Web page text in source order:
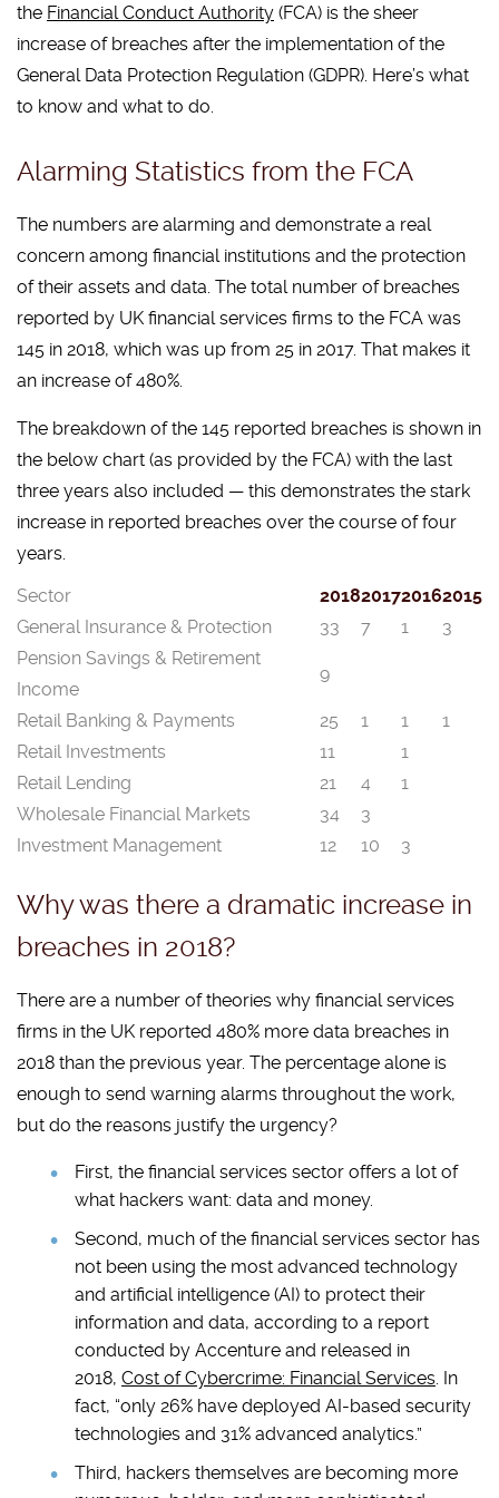
the Financial Conduct Authority (FCA) is the sheer
increase of breaches after the implementation of the
General Data Protection Regulation (GDPR). Here’s what
to know and what to do.
Alarming Statistics from the FCA
The numbers are alarming and demonstrate a real
concern among financial institutions and the protection
of their assets and data. The total number of breaches
reported by UK financial services firms to the FCA was
145 in 2018, which was up from 25 in 2017. That makes it
an increase of 480%.
The breakdown of the 145 reported breaches is shown in
the below chart (as provided by the FCA) with the last
three years also included — this demonstrates the stark
increase in reported breaches over the course of four
years.
Sector
2018201720162015
General Insurance & Protection
33 7 1
3
Pension Savings & Retirement
Income
9
Retail Banking & Payments 25 1 1
1
Retail Investments
11
1
Retail Lending
21 4
1
Wholesale Financial Markets
34
3
Investment Management
12 10 3
Why was there a dramatic increase in
breaches in 2018?
There are a number of theories why financial services
firms in the UK reported 480% more data breaches in
2018 than the previous year. The percentage alone is
enough to send warning alarms throughout the work,
but do the reasons justify the urgency?
First, the financial services sector offers a lot of
what hackers want: data and money.
Second, much of the financial services sector has
not been using the most advanced technology
and artificial intelligence (AI) to protect their
information and data, according to a report
conducted by Accenture and released in
2018, Cost of Cybercrime: Financial Services. In
fact, “only 26% have deployed AI-based security
technologies and 31% advanced analytics.”
Third, hackers themselves are becoming more